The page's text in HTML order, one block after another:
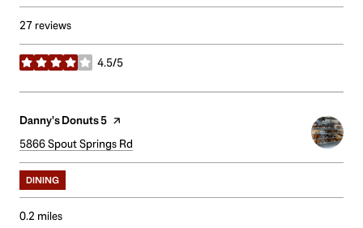
27 reviews
4.5/5
stars
Visit the
Danny's Donuts 5 page on Yelp
Search
5866 Spout Springs Rd
DINING
0.2 miles